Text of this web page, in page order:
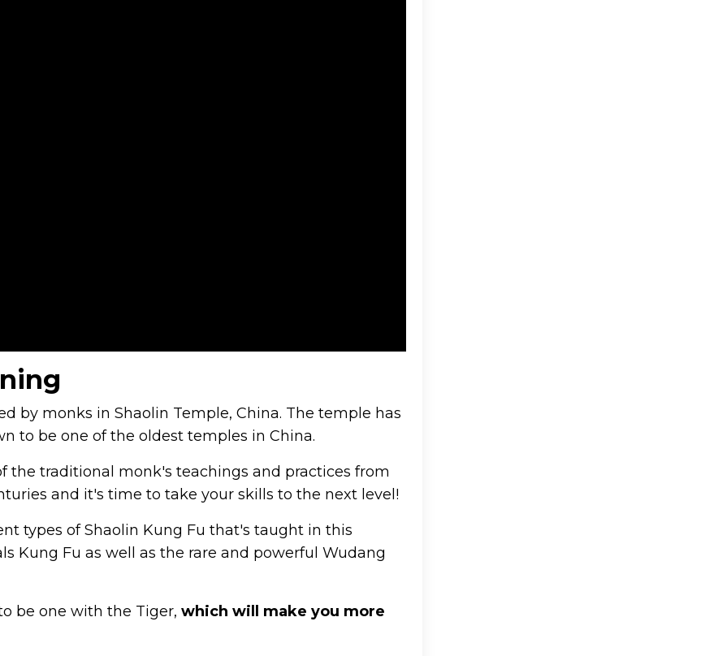
by monks in Shaolin Temple, China. The temple has
to be one of the oldest temples in China.
the traditional monk's teachings and practices from
and it's time to take your skills to the next level!
types of Shaolin Kung Fu that's taught in this
Kung Fu as well as the rare and powerful Wudang
be one with the Tiger, which will make you more